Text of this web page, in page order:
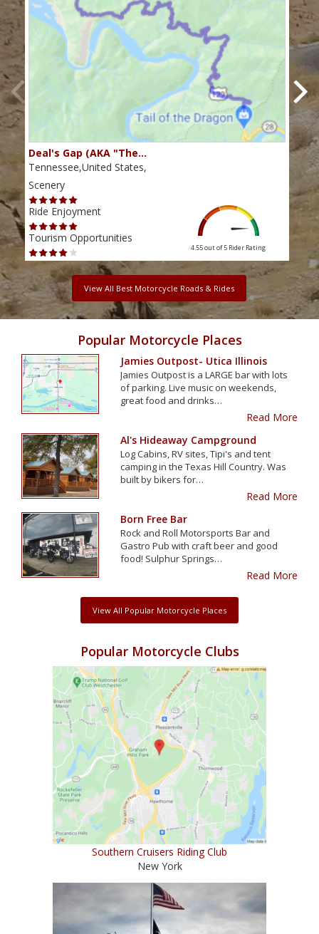
Deal's Gap (AKA "The…
Tennessee,United States,
Scenery
Ride Enjoyment
Tourism Opportunities
4.55 out of 5 Rider Rating
View All Best Motorcycle Roads & Rides
Popular Motorcycle Places
Jamies Outpost- Utica Illinois
Jamies Outpost is a LARGE bar with lots
of parking. Live music on weekends,
great food and drinks…
Read More
Al's Hideaway Campground
Log Cabins, RV sites, Tipi's and tent
camping in the Texas Hill Country. Was
built by bikers for…
Read More
Born Free Bar
Rock and Roll Motorsports Bar and
Gastro Pub with craft beer and good
food! Sulphur Springs…
Read More
View All Popular Motorcycle Places
Popular Motorcycle Clubs
Southern Cruisers Riding Club
New York